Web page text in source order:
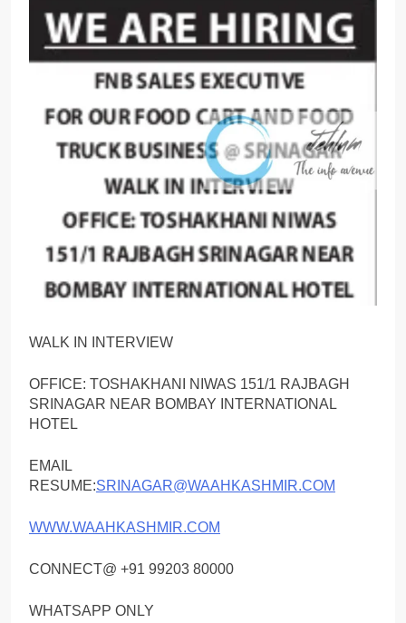
WALK IN INTERVIEW
OFFICE: TOSHAKHANI NIWAS 151/1 RAJBAGH
SRINAGAR NEAR BOMBAY INTERNATIONAL
HOTEL
EMAIL
RESUME:SRINAGAR@WAAHKASHMIR.COM
WWW.WAAHKASHMIR.COM
CONNECT@ +91 99203 80000
WHATSAPP ONLY